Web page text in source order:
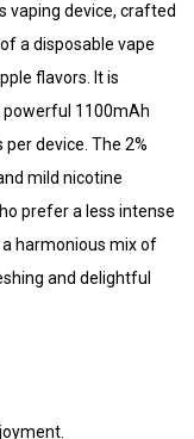
vaping device, crafted
a disposable vape
flavors. It is
powerful 1100mAh
device. The 2%
mild nicotine
prefer a less intense
harmonious mix of
and delightful